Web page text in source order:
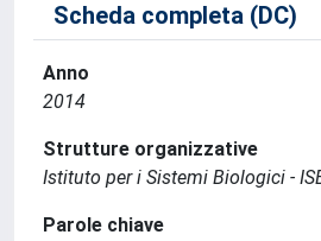
Scheda completa (DC)
Anno
2014
Strutture organizzative
Istituto per i Sistemi Biologici -
Parole chiave